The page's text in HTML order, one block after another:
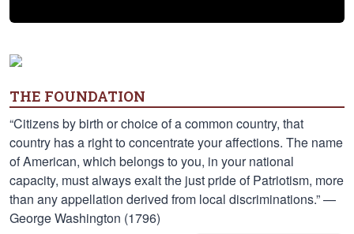
THE FOUNDATION
“Citizens by birth or choice of a common country, that
country has a right to concentrate your affections. The name
of American, which belongs to you, in your national
capacity, must always exalt the just pride of Patriotism, more
than any appellation derived from local discriminations.” —
George Washington (1796)